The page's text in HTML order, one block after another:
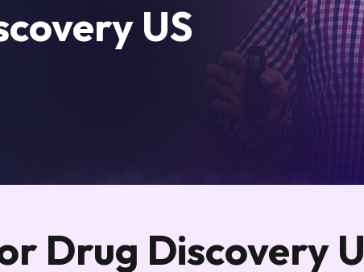
US
Drug Discovery